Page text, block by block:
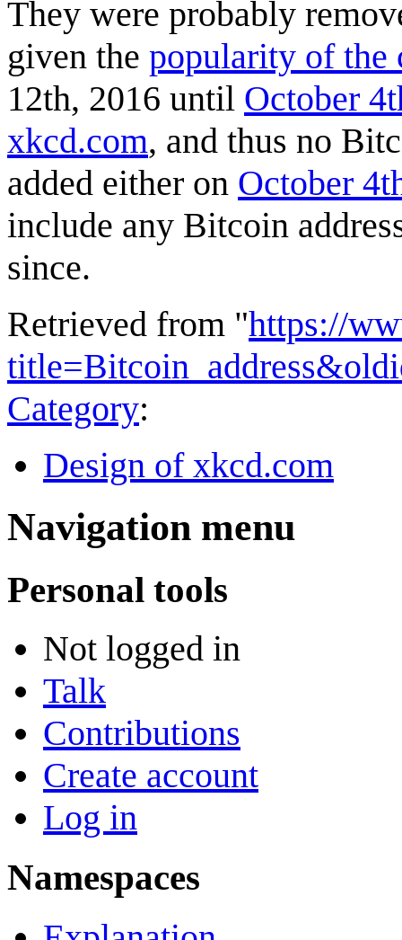
They were probably
given the popularity of the
12th, 2016 until October
xkcd.com, and thus no
added either on October
include any Bitcoin
since.
Retrieved from "https://
Category:
Design of xkcd.com
Navigation menu
Personal tools
Not logged in
Talk
Contributions
Create account
Log in
Namespaces